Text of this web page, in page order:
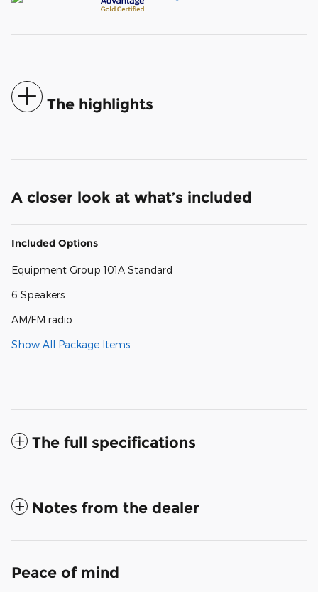
The highlights
A closer look at what’s included
Included Options
Equipment Group 101A Standard
6 Speakers
AM/FM radio
Show All Package Items
The full specifications
Notes from the dealer
Peace of mind